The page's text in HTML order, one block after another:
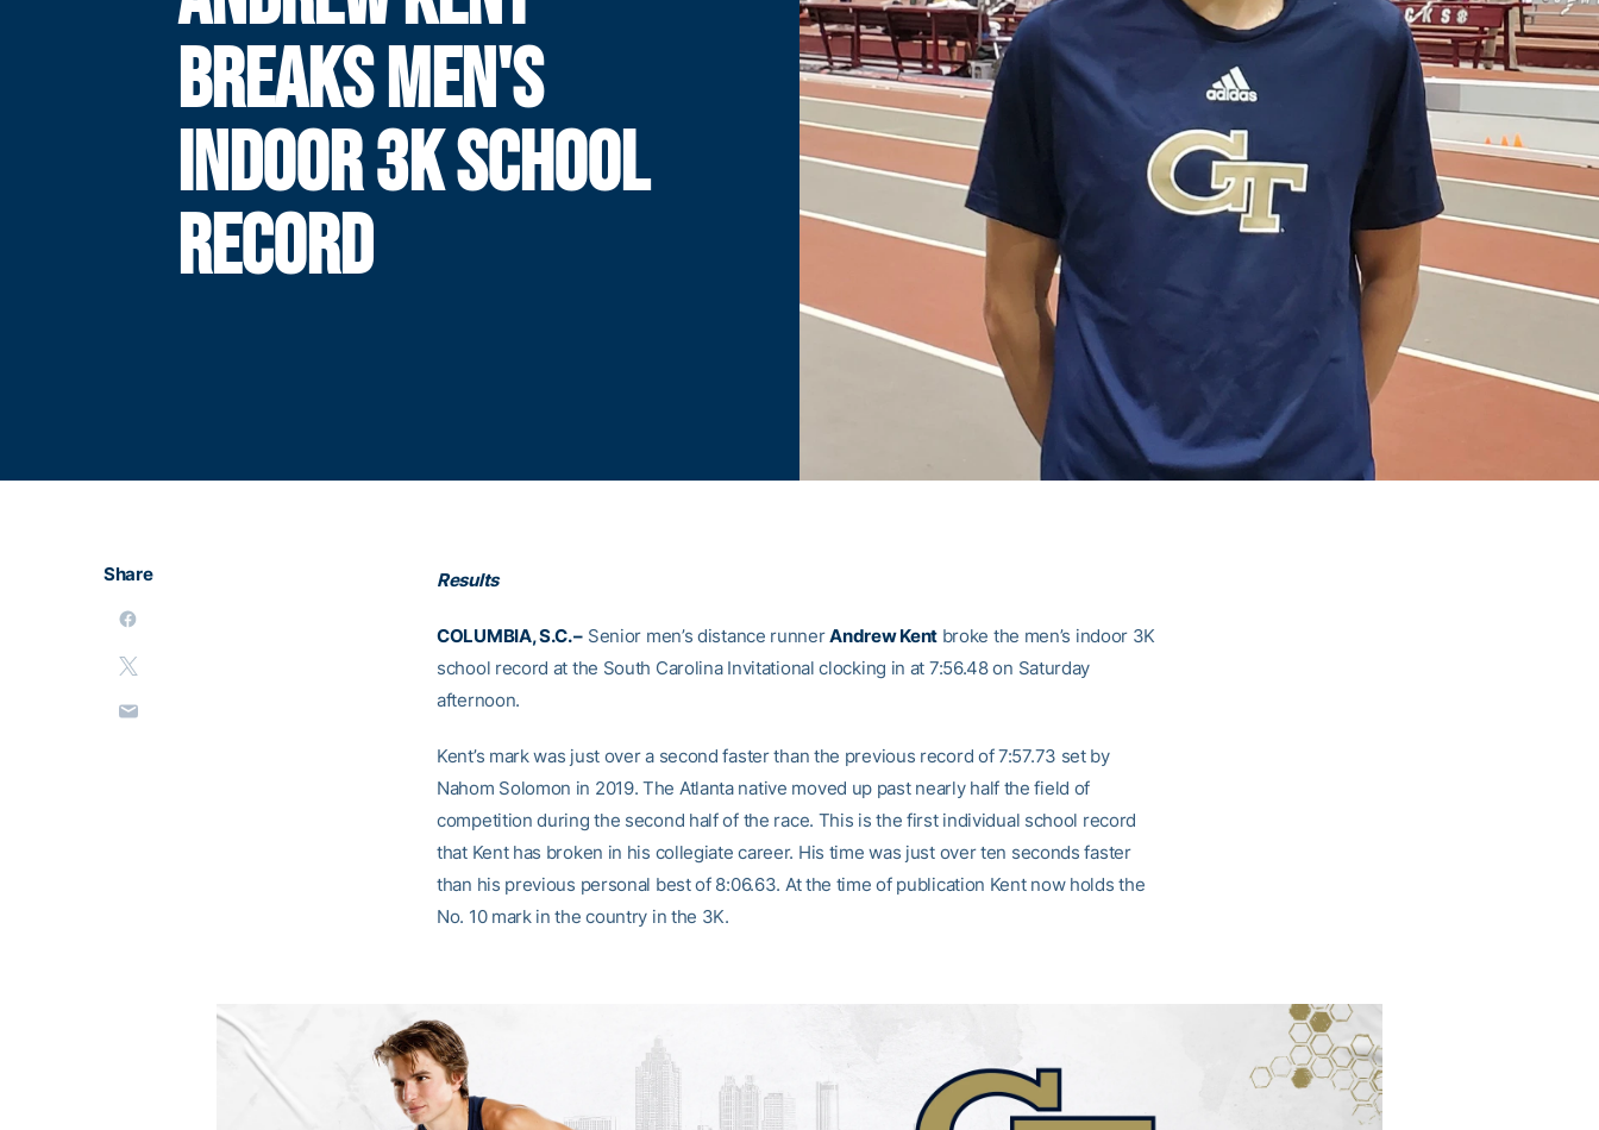
BREAKS MEN'S
INDOOR 3K SCHOOL
RECORD
Share Results
COLUMBIA, S.C. – Senior men’s distance runnerAndrew Kentbroke the men’s indoor 3K
school record at the South Carolina Invitational clocking in at 7:56.48 on Saturday
afternoon.
Kent’s mark was just over a second faster than the previous record of 7:57.73 set by
Nahom Solomon in 2019. The Atlanta native moved up past nearly half the field of
competition during the second half of the race. This is the first individual school record
that Kent has broken in his collegiate career. His time was just over ten seconds faster
than his previous personal best of 8:06.63. At the time of publication Kent now holds the
No. 10 mark in the country in the 3K.